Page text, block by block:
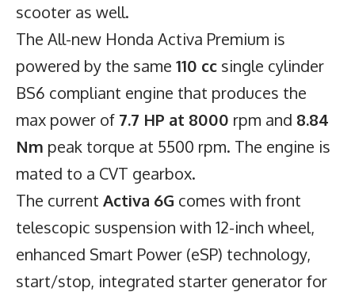
scooter as well.
The All-new Honda Activa Premium is
powered by the same 110 cc single cylinder
BS6 compliant engine that produces the
max power of 7.7 HP at 8000 rpm and 8.84
Nm peak torque at 5500 rpm. The engine is
mated to a CVT gearbox.
The current Activa 6G comes with front
telescopic suspension with 12-inch wheel,
enhanced Smart Power (eSP) technology,
start/stop, integrated starter generator for